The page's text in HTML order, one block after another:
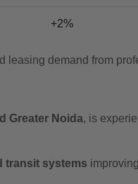
+2%
leasing demand from
Greater Noida, is
transit systems